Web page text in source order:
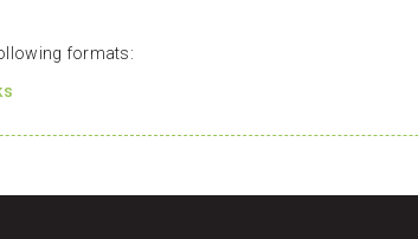
formats: